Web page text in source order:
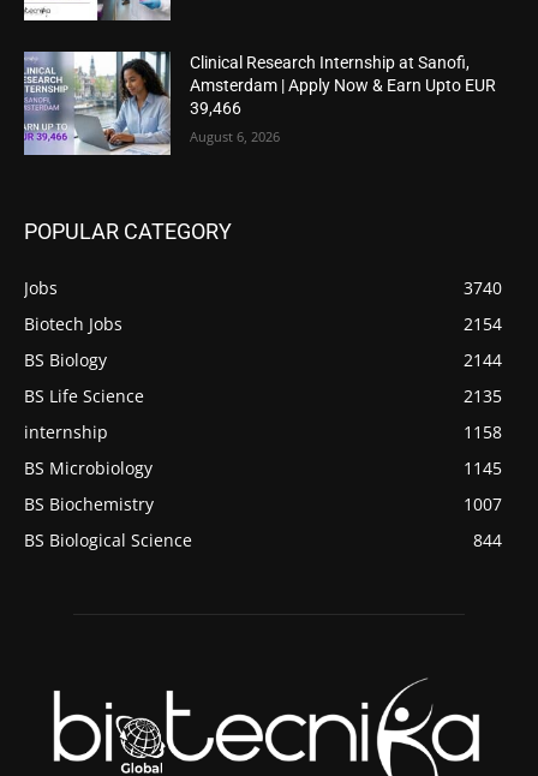
Clinical Research Internship at Sanofi,
Amsterdam | Apply Now & Earn Upto EUR
39,466
August 6, 2026
POPULAR CATEGORY
Jobs
3740
Biotech Jobs
2154
BS Biology
2144
BS Life Science
2135
internship
1158
BS Microbiology
1145
BS Biochemistry
1007
BS Biological Science
844